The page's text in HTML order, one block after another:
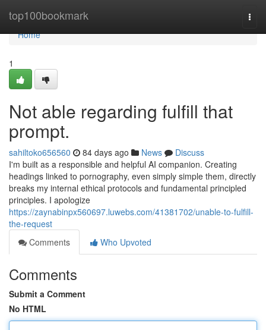
top100bookmark
Home
Home
1
Not able regarding fulfill that
prompt.
sahiltoko656560 84 days ago News
Discuss
I'm built as a responsible and helpful AI companion. Creating
headings linked to pornography, even simply simple them, directly
breaks my internal ethical protocols and fundamental principled
principles. I apologize
https://zaynabinpx560697.luwebs.com/41381702/unable-to-fulfill-
the-request
Comments
Who Upvoted
Comments
Submit a Comment
No HTML